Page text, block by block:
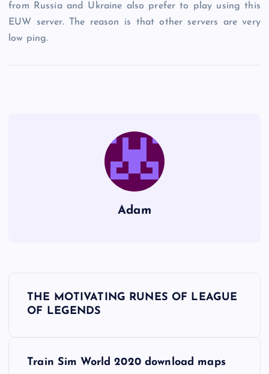
from Russia and Ukraine also prefer to play using this
EUW server. The reason is that other servers are very
low ping.
Adam
THE MOTIVATING RUNES OF LEAGUE
OF LEGENDS
Train Sim World 2020 download maps